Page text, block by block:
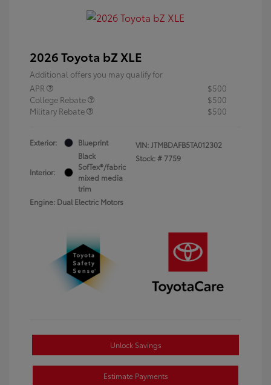
2026 Toyota bZ XLE
Additional offers you may qualify for
APR
$500
College Rebate
$500
Military Rebate
$500
Exterior: Blueprint
Interior:
Black
SofTex®/fabric
mixed media
trim
Engine: Dual Electric Motors
VIN:JTMBDAFB5TA012302
Stock: # 7759
Unlock Savings
Estimate Payments